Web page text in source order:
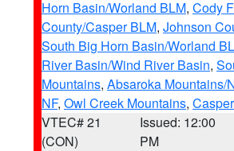
Horn Basin/Worland BLM, Cody
County/Casper BLM, Johnson
South Big Horn Basin/Worland
River Basin/Wind River Basin,
Mountains, Absaroka Mountains/
NF, Owl Creek Mountains,
VTEC# 21
(CON)
Issued: 12:00
PM